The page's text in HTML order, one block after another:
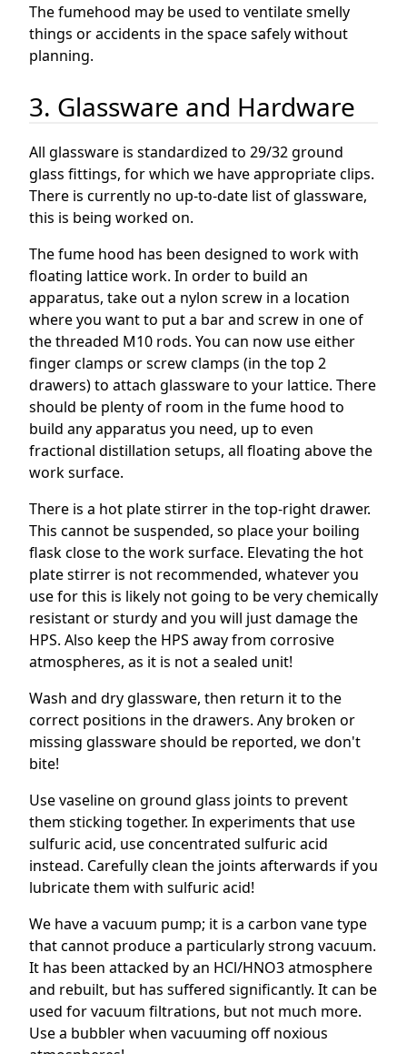
The fumehood may be used to ventilate smelly
things or accidents in the space safely without
planning.
3. Glassware and Hardware
All glassware is standardized to 29/32 ground
glass fittings, for which we have appropriate clips.
There is currently no up-to-date list of glassware,
this is being worked on.
The fume hood has been designed to work with
floating lattice work. In order to build an
apparatus, take out a nylon screw in a location
where you want to put a bar and screw in one of
the threaded M10 rods. You can now use either
finger clamps or screw clamps (in the top 2
drawers) to attach glassware to your lattice. There
should be plenty of room in the fume hood to
build any apparatus you need, up to even
fractional distillation setups, all floating above the
work surface.
There is a hot plate stirrer in the top-right drawer.
This cannot be suspended, so place your boiling
flask close to the work surface. Elevating the hot
plate stirrer is not recommended, whatever you
use for this is likely not going to be very chemically
resistant or sturdy and you will just damage the
HPS. Also keep the HPS away from corrosive
atmospheres, as it is not a sealed unit!
Wash and dry glassware, then return it to the
correct positions in the drawers. Any broken or
missing glassware should be reported, we don't
bite!
Use vaseline on ground glass joints to prevent
them sticking together. In experiments that use
sulfuric acid, use concentrated sulfuric acid
instead. Carefully clean the joints afterwards if you
lubricate them with sulfuric acid!
We have a vacuum pump; it is a carbon vane type
that cannot produce a particularly strong vacuum.
It has been attacked by an HCl/HNO3 atmosphere
and rebuilt, but has suffered significantly. It can be
used for vacuum filtrations, but not much more.
Use a bubbler when vacuuming off noxious